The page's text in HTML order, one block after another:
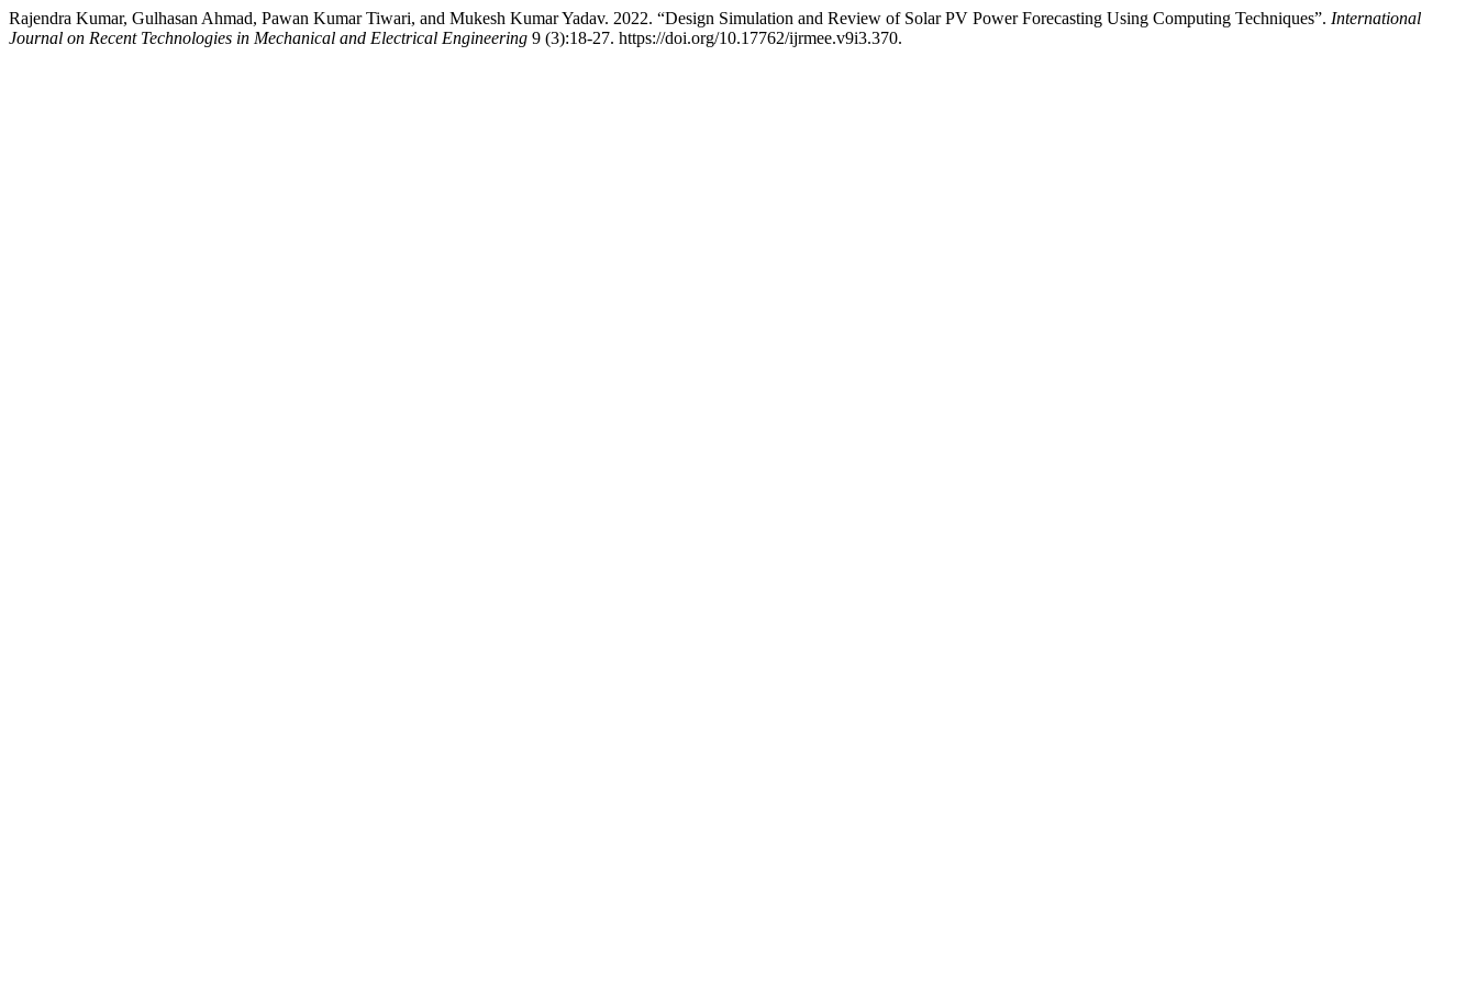
Rajendra Kumar, Gulhasan Ahmad, Pawan Kumar Tiwari, and Mukesh Kumar Yadav. 2022. “Design Simulation and Review of Solar PV Power Forecasting Using Computing Techniques”. International
Journal on Recent Technologies in Mechanical and Electrical Engineering 9 (3):18-27. https://doi.org/10.17762/ijrmee.v9i3.370.